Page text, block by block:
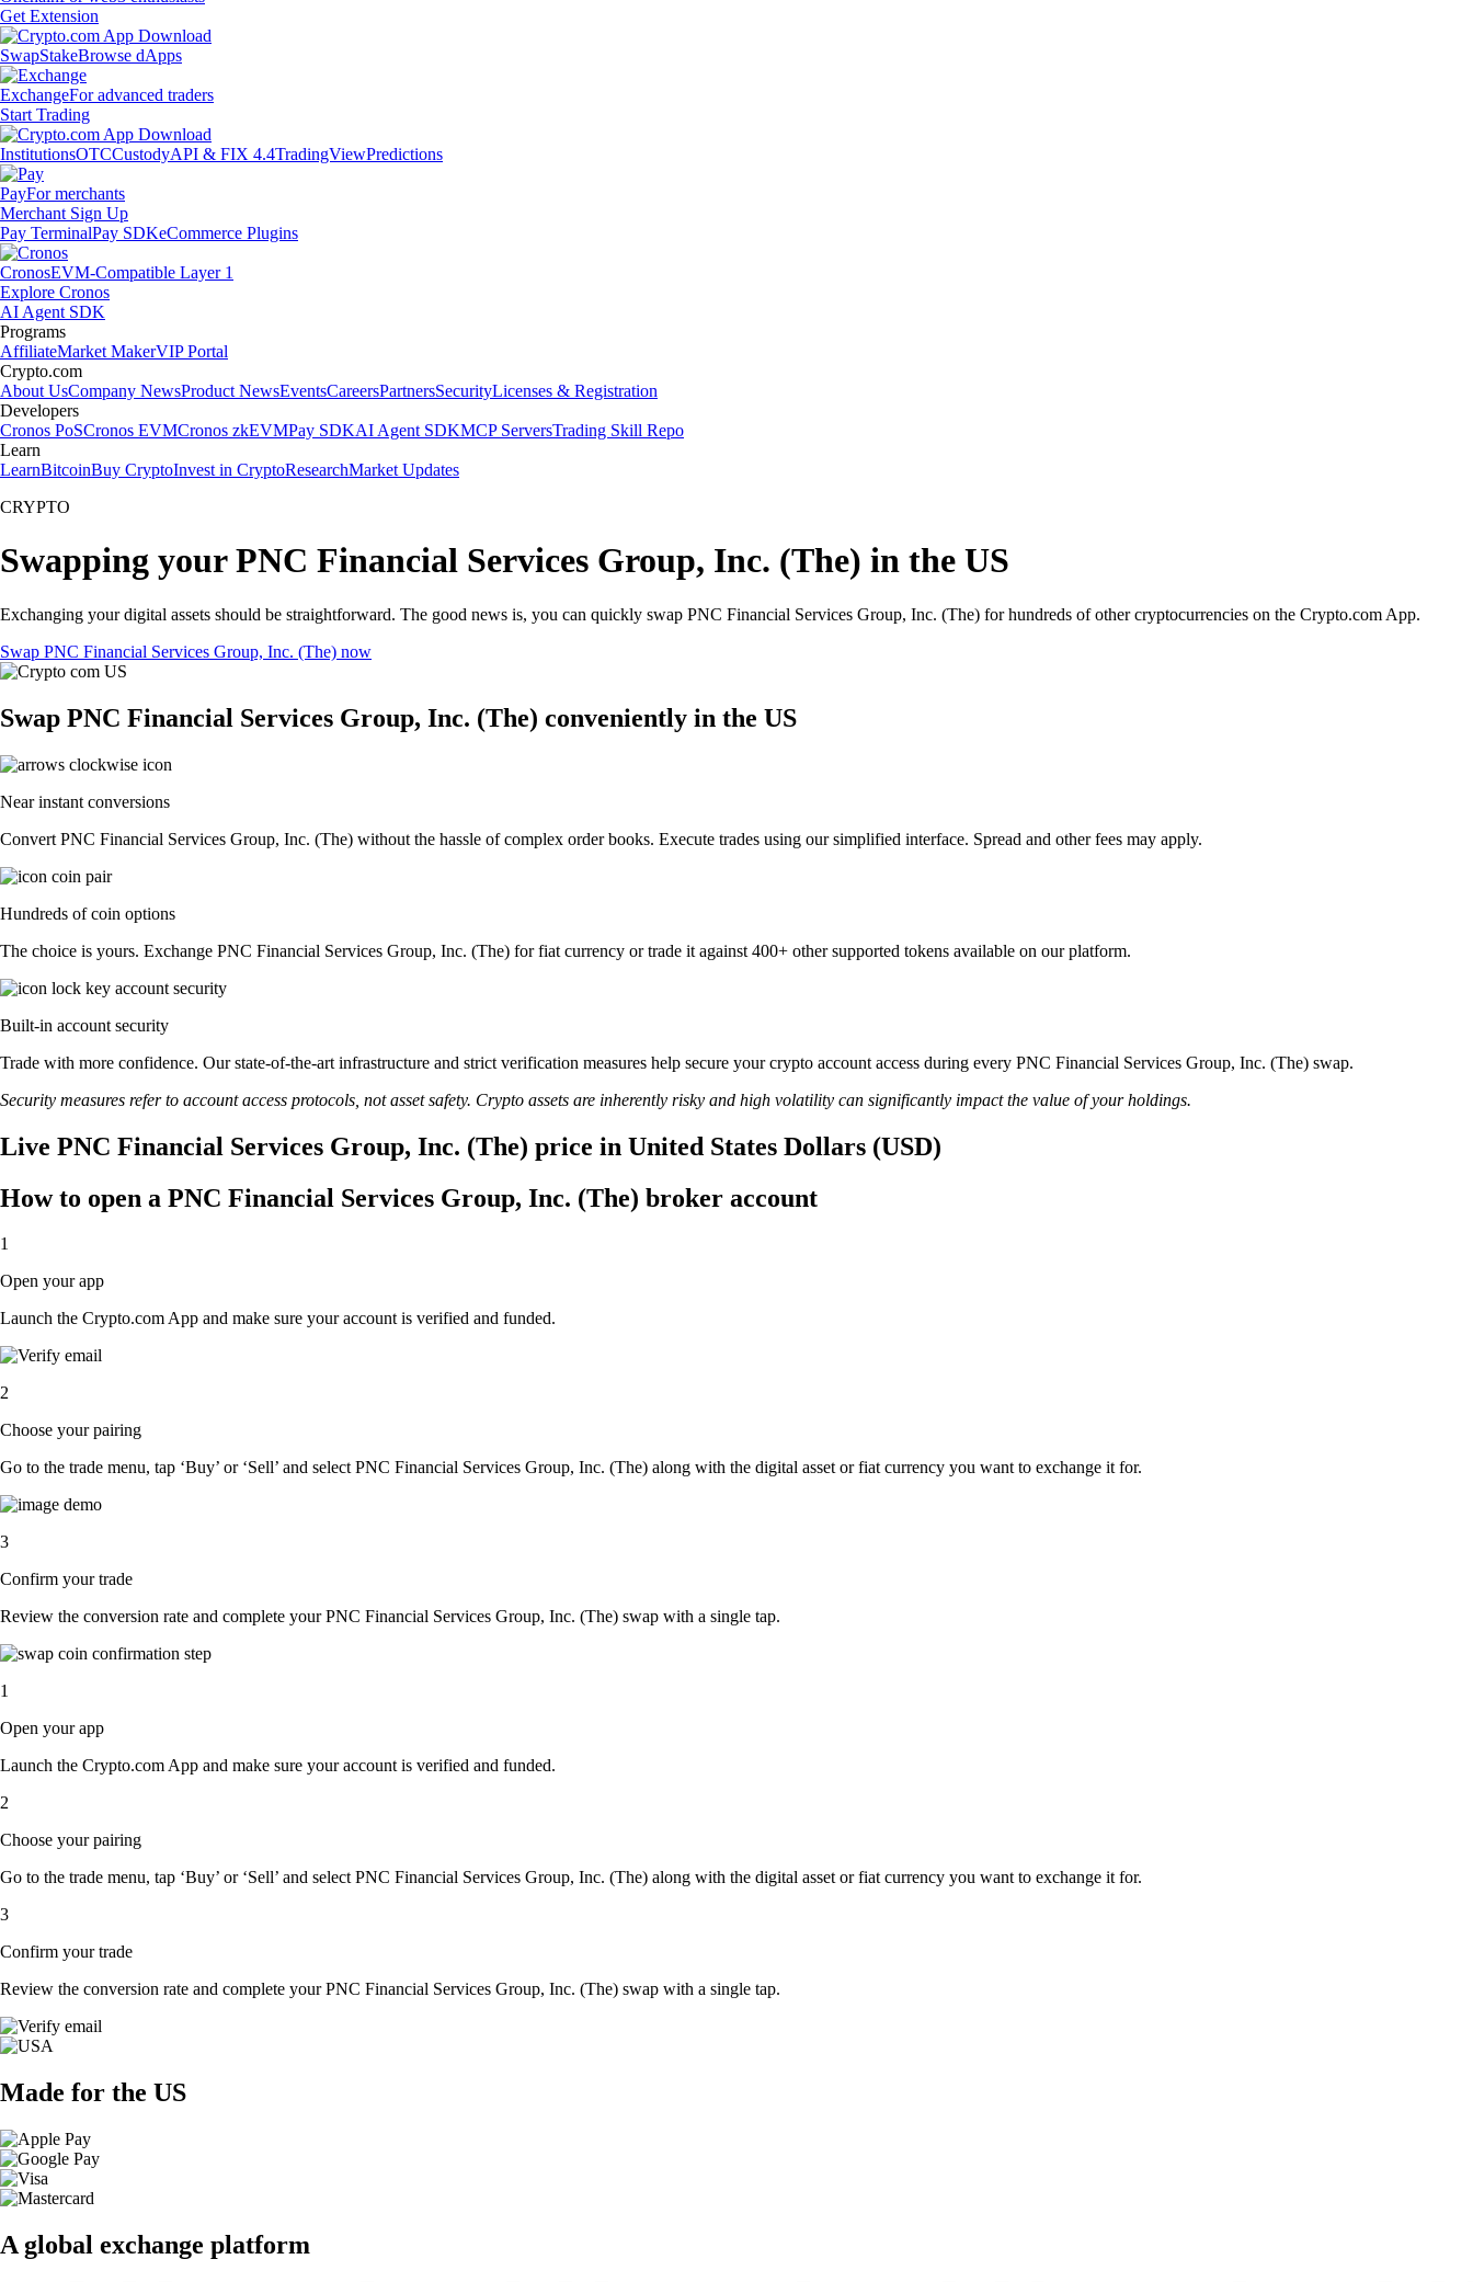
Get Extension
SwapStakeBrowse dApps
ExchangeFor advanced traders
Start Trading
InstitutionsOTCCustodyAPI & FIX 4.4TradingViewPredictions
PayFor merchants
Merchant Sign Up
Pay TerminalPay SDKeCommerce Plugins
CronosEVM-Compatible Layer 1
Explore Cronos
AI Agent SDK
Programs
AffiliateMarket MakerVIP Portal
Crypto.com
About UsCompany NewsProduct NewsEventsCareersPartnersSecurityLicenses & Registration
Developers
Cronos PoSCronos EVMCronos zkEVMPay SDKAI Agent SDKMCP ServersTrading Skill Repo
Learn
LearnBitcoinBuy CryptoInvest in CryptoResearchMarket Updates
CRYPTO
Swapping your PNC Financial Services Group, Inc. (The) in the US
Exchanging your digital assets should be straightforward. The good news is, you can quickly swap PNC Financial Services Group, Inc. (The) for hundreds of other cryptocurrencies on the Crypto.com App.
Swap PNC Financial Services Group, Inc. (The) now
Swap PNC Financial Services Group, Inc. (The) conveniently in the US
Near instant conversions
Convert PNC Financial Services Group, Inc. (The) without the hassle of complex order books. Execute trades using our simplified interface. Spread and other fees may apply.
Hundreds of coin options
The choice is yours. Exchange PNC Financial Services Group, Inc. (The) for fiat currency or trade it against 400+ other supported tokens available on our platform.
Built-in account security
Trade with more confidence. Our state-of-the-art infrastructure and strict verification measures help secure your crypto account access during every PNC Financial Services Group, Inc. (The) swap.
Security measures refer to account access protocols, not asset safety. Crypto assets are inherently risky and high volatility can significantly impact the value of your holdings.
Live PNC Financial Services Group, Inc. (The) price in United States Dollars (USD)
How to open a PNC Financial Services Group, Inc. (The) broker account
1
Open your app
Launch the Crypto.com App and make sure your account is verified and funded.
2
Choose your pairing
Go to the trade menu, tap ‘Buy’ or ‘Sell’ and select PNC Financial Services Group, Inc. (The) along with the digital asset or fiat currency you want to exchange it for.
3
Confirm your trade
Review the conversion rate and complete your PNC Financial Services Group, Inc. (The) swap with a single tap.
1
Open your app
Launch the Crypto.com App and make sure your account is verified and funded.
2
Choose your pairing
Go to the trade menu, tap ‘Buy’ or ‘Sell’ and select PNC Financial Services Group, Inc. (The) along with the digital asset or fiat currency you want to exchange it for.
3
Confirm your trade
Review the conversion rate and complete your PNC Financial Services Group, Inc. (The) swap with a single tap.
Made for the US
A global exchange platform